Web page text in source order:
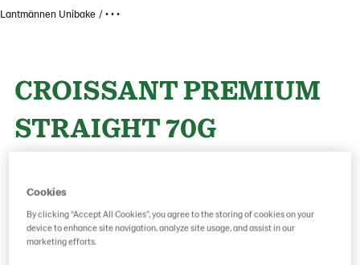
Lantmännen Unibake • • •
CROISSANT PREMIUM
STRAIGHT 70G
Product Code: 17210000
Cookies
By clicking “Accept All Cookies”, you agree to the storing of cookies on your
device to enhance site navigation, analyze site usage, and assist in our
marketing efforts.